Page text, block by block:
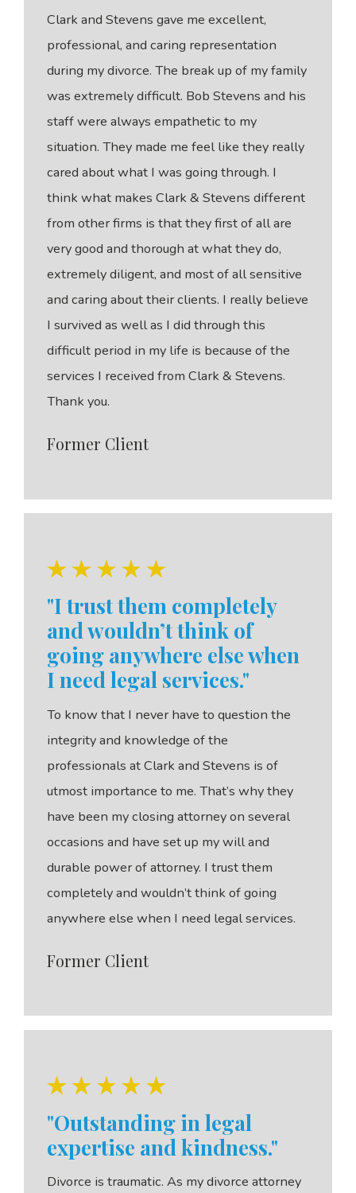
Clark and Stevens gave me excellent,
professional, and caring representation
during my divorce. The break up of my family
was extremely difficult. Bob Stevens and his
staff were always empathetic to my
situation. They made me feel like they really
cared about what I was going through. I
think what makes Clark & Stevens different
from other firms is that they first of all are
very good and thorough at what they do,
extremely diligent, and most of all sensitive
and caring about their clients. I really believe
I survived as well as I did through this
difficult period in my life is because of the
services I received from Clark & Stevens.
Thank you.
Former Client
"I trust them completely
and wouldn’t think of
going anywhere else when
I need legal services."
To know that I never have to question the
integrity and knowledge of the
professionals at Clark and Stevens is of
utmost importance to me. That’s why they
have been my closing attorney on several
occasions and have set up my will and
durable power of attorney. I trust them
completely and wouldn’t think of going
anywhere else when I need legal services.
Former Client
"Outstanding in legal
expertise and kindness."
Divorce is traumatic. As my divorce attorney